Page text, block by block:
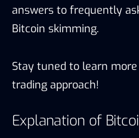
answers to frequently
Bitcoin skimming.
Stay tuned to learn
trading approach!
Explanation of